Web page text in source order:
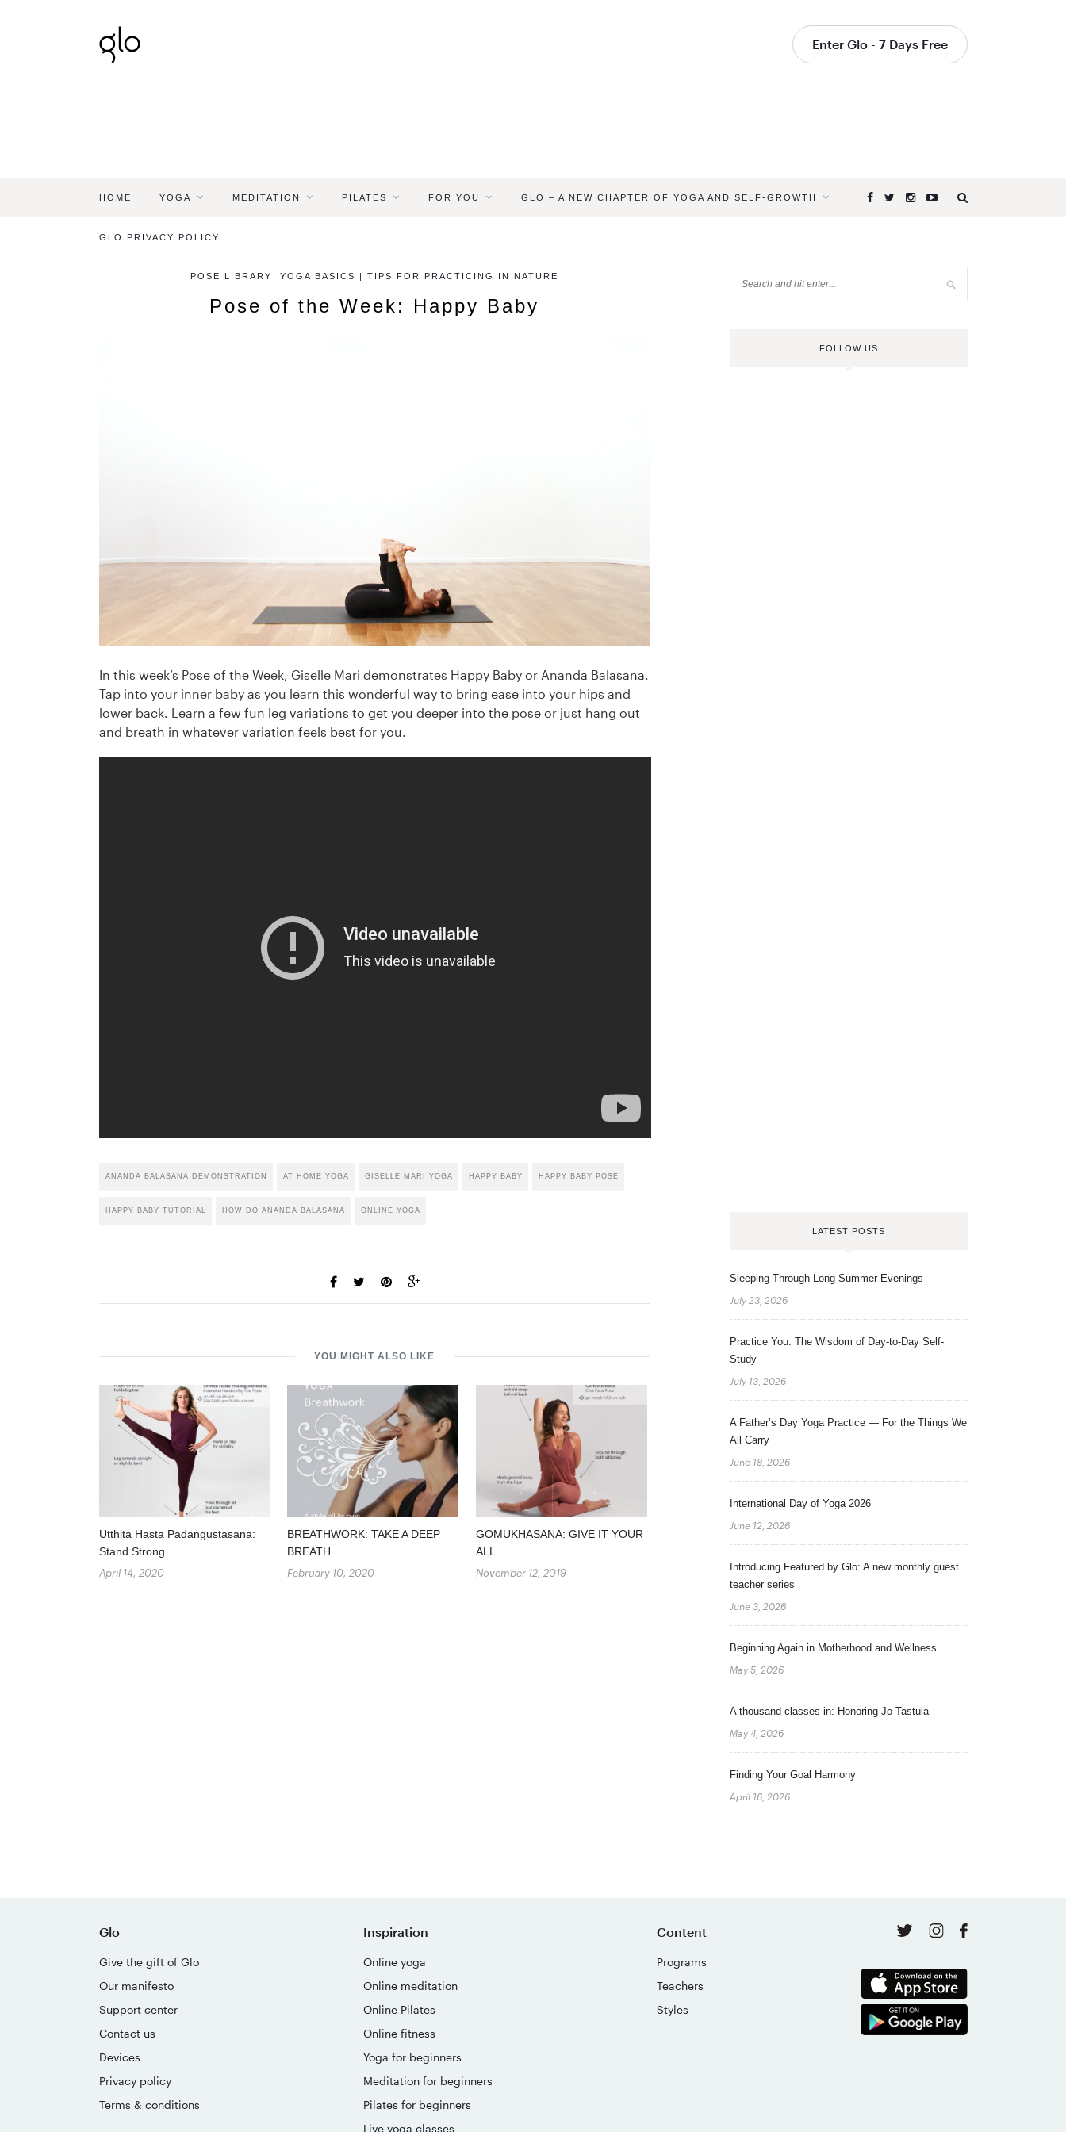
Enter Glo - 7 Days Free
HOME YOGA MEDITATION PILATES FOR YOU GLO – A NEW CHAPTER OF YOGA AND SELF-GROWTH
GLO PRIVACY POLICY
POSE LIBRARY YOGA BASICS | TIPS FOR PRACTICING IN NATURE
Pose of the Week: Happy Baby
In this week’s Pose of the Week, Giselle Mari demonstrates Happy Baby or Ananda Balasana.
Tap into your inner baby as you learn this wonderful way to bring ease into your hips and
lower back. Learn a few fun leg variations to get you deeper into the pose or just hang out
and breath in whatever variation feels best for you.
ANANDA BALASANA DEMONSTRATION AT HOME YOGA GISELLE MARI YOGA HAPPY BABY HAPPY BABY POSE
HAPPY BABY TUTORIAL HOW DO ANANDA BALASANA ONLINE YOGA
YOU MIGHT ALSO LIKE
Utthita Hasta Padangustasana:
Stand Strong
April 14, 2020
BREATHWORK: TAKE A DEEP
BREATH
February 10, 2020
GOMUKHASANA: GIVE IT YOUR
ALL
November 12, 2019
FOLLOW US
LATEST POSTS
Sleeping Through Long Summer Evenings
July 23, 2026
Practice You: The Wisdom of Day-to-Day Self-
Study
July 13, 2026
A Father’s Day Yoga Practice — For the Things We
All Carry
June 18, 2026
International Day of Yoga 2026
June 12, 2026
Introducing Featured by Glo: A new monthly guest
teacher series
June 3, 2026
Beginning Again in Motherhood and Wellness
May 5, 2026
A thousand classes in: Honoring Jo Tastula
May 4, 2026
Finding Your Goal Harmony
April 16, 2026
Glo
Give the gift of Glo
Our manifesto
Support center
Contact us
Devices
Privacy policy
Terms & conditions
Inspiration
Online yoga
Online meditation
Online Pilates
Online fitness
Yoga for beginners
Meditation for beginners
Pilates for beginners
Live yoga classes
Content
Programs
Teachers
Styles